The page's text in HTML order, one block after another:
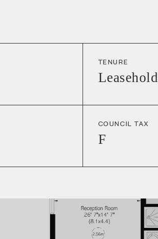
TENURE
Leasehold
COUNCIL TAX
F